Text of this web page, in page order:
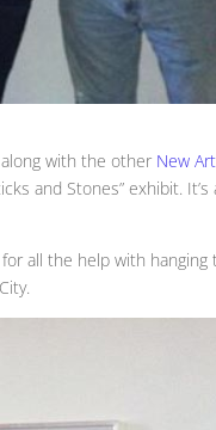
with the other New
and Stones” exhibit.
all the help with hanging